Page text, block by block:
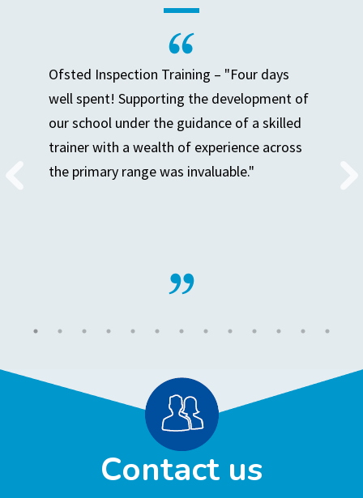
Ofsted Inspection Training – "Four days
well spent! Supporting the development of
our school under the guidance of a skilled
trainer with a wealth of experience across
the primary range was invaluable."
Contact us